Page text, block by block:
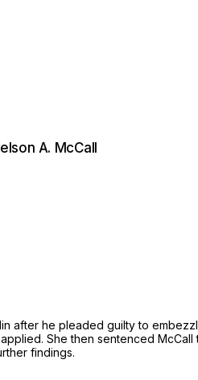
A. McCall
after he pleaded guilty to
She then sentenced
findings.